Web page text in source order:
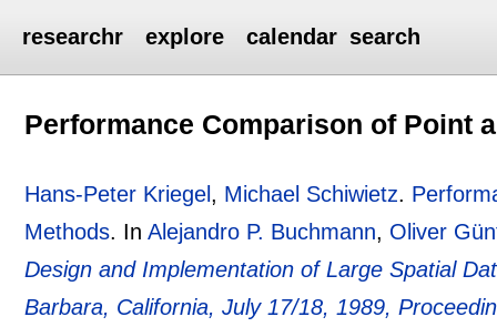
researchr explore calendar search
Performance Comparison of Point
Hans-Peter Kriegel , Michael Schiwietz.
Methods. InAlejandro P. Buchmann, Oliver
Design and Implementation of Large Spatial
Barbara, California, July 17/18, 1989,